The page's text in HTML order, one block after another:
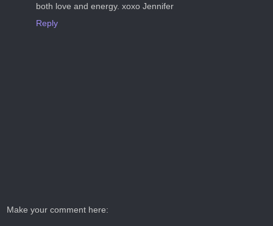
both love and energy. xoxo Jennifer
Reply
Make your comment here: